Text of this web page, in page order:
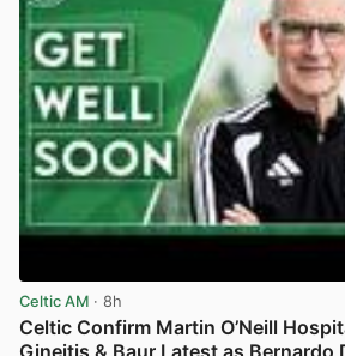
Celtic AM · 8h
Celtic Confirm Martin O’Neill
Gineitis & Baur Latest as Bernardo